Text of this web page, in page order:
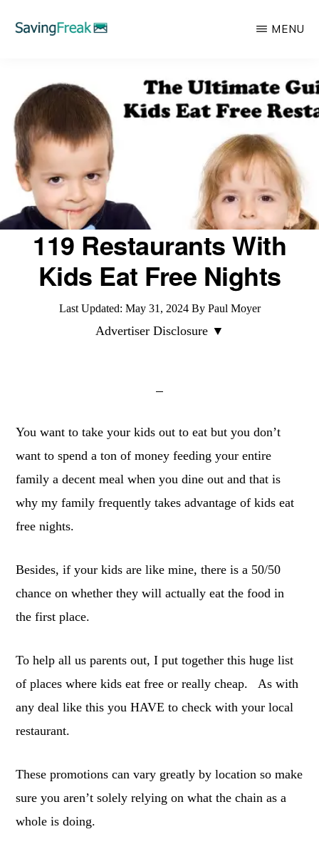
Save,
Make,
Invest,
and
Protect
Your
Money
MENU
119 Restaurants With
Kids Eat Free Nights
Last Updated: May 31, 2024By Paul Moyer
Advertiser Disclosure ▼
You want to take your kids out to eat but you don’t
want to spend a ton of money feeding your entire
family a decent meal when you dine out and that is
why my family frequently takes advantage of kids eat
free nights.
Besides, if your kids are like mine, there is a 50/50
chance on whether they will actually eat the food in
the first place.
To help all us parents out, I put together this huge list
of places where kids eat free or really cheap. As with
any deal like this you HAVE to check with your local
restaurant.
These promotions can vary greatly by location so make
sure you aren’t solely relying on what the chain as a
whole is doing.